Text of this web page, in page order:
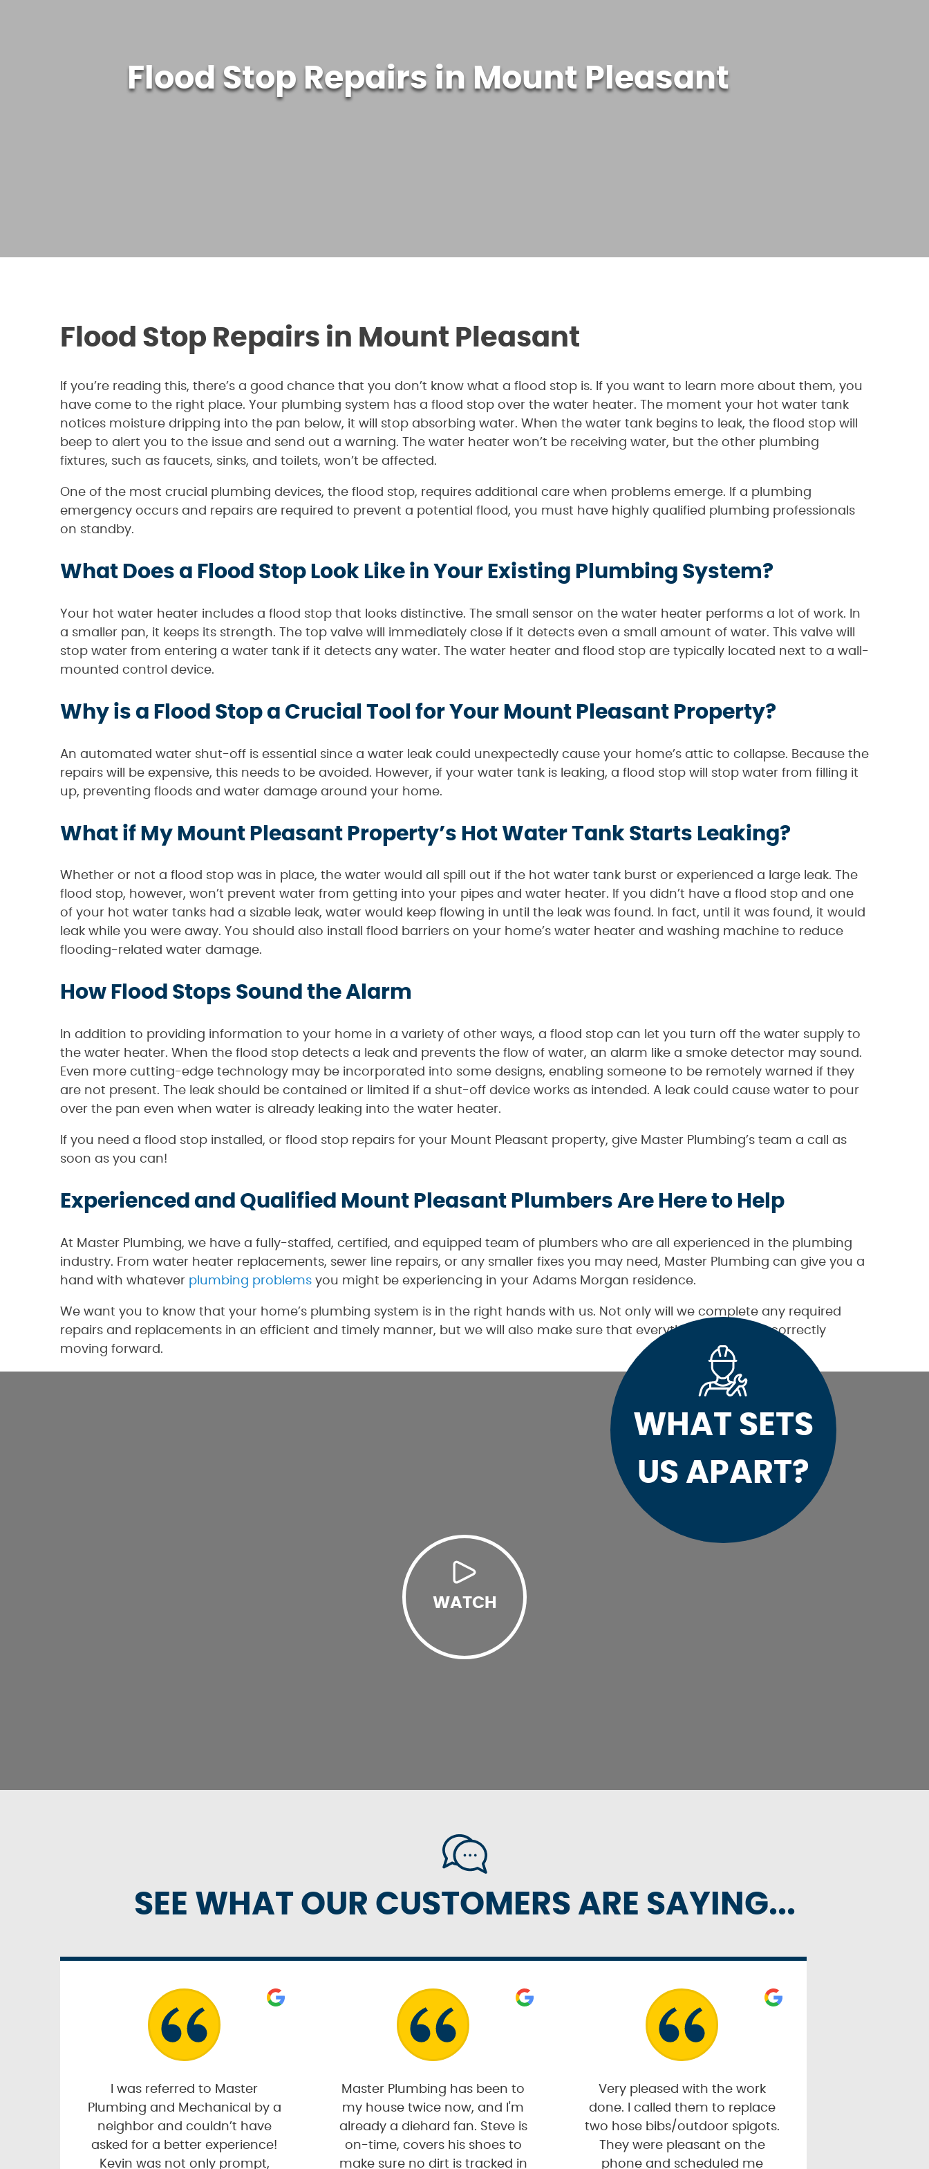
Flood Stop Repairs in Mount Pleasant
Flood Stop Repairs in Mount Pleasant
If you’re reading this, there’s a good chance that you don’t know what a flood stop is. If you want to learn more about them, you
have come to the right place. Your plumbing system has a flood stop over the water heater. The moment your hot water tank
notices moisture dripping into the pan below, it will stop absorbing water. When the water tank begins to leak, the flood stop will
beep to alert you to the issue and send out a warning. The water heater won’t be receiving water, but the other plumbing
fixtures, such as faucets, sinks, and toilets, won’t be affected.
One of the most crucial plumbing devices, the flood stop, requires additional care when problems emerge. If a plumbing
emergency occurs and repairs are required to prevent a potential flood, you must have highly qualified plumbing professionals
on standby.
What Does a Flood Stop Look Like in Your Existing Plumbing System?
Your hot water heater includes a flood stop that looks distinctive. The small sensor on the water heater performs a lot of work. In
a smaller pan, it keeps its strength. The top valve will immediately close if it detects even a small amount of water. This valve will
stop water from entering a water tank if it detects any water. The water heater and flood stop are typically located next to a wall-
mounted control device.
Why is a Flood Stop a Crucial Tool for Your Mount Pleasant Property?
An automated water shut-off is essential since a water leak could unexpectedly cause your home’s attic to collapse. Because the
repairs will be expensive, this needs to be avoided. However, if your water tank is leaking, a flood stop will stop water from filling it
up, preventing floods and water damage around your home.
What if My Mount Pleasant Property’s Hot Water Tank Starts Leaking?
Whether or not a flood stop was in place, the water would all spill out if the hot water tank burst or experienced a large leak. The
flood stop, however, won’t prevent water from getting into your pipes and water heater. If you didn’t have a flood stop and one
of your hot water tanks had a sizable leak, water would keep flowing in until the leak was found. In fact, until it was found, it would
leak while you were away. You should also install flood barriers on your home’s water heater and washing machine to reduce
flooding-related water damage.
How Flood Stops Sound the Alarm
In addition to providing information to your home in a variety of other ways, a flood stop can let you turn off the water supply to
the water heater. When the flood stop detects a leak and prevents the flow of water, an alarm like a smoke detector may sound.
Even more cutting-edge technology may be incorporated into some designs, enabling someone to be remotely warned if they
are not present. The leak should be contained or limited if a shut-off device works as intended. A leak could cause water to pour
over the pan even when water is already leaking into the water heater.
If you need a flood stop installed, or flood stop repairs for your Mount Pleasant property, give Master Plumbing’s team a call as
soon as you can!
Experienced and Qualified Mount Pleasant Plumbers Are Here to Help
At Master Plumbing, we have a fully-staffed, certified, and equipped team of plumbers who are all experienced in the plumbing
industry. From water heater replacements, sewer line repairs, or any smaller fixes you may need, Master Plumbing can give you a
hand with whatever plumbing problems you might be experiencing in your Adams Morgan residence.
We want you to know that your home’s plumbing system is in the right hands with us. Not only will we complete any required
repairs and replacements in an efficient and timely manner, but we will also make sure that everything is working correctly
moving forward.
WHAT SETS
US APART?
WATCH
SEE WHAT OUR CUSTOMERS ARE SAYING...
I was referred to Master
Plumbing and Mechanical by a
neighbor and couldn’t have
asked for a better experience!
Kevin was not only prompt,
Master Plumbing has been to
my house twice now, and I'm
already a diehard fan. Steve is
on-time, covers his shoes to
make sure no dirt is tracked in
Very pleased with the work
done. I called them to replace
two hose bibs/outdoor spigots.
They were pleasant on the
phone and scheduled me